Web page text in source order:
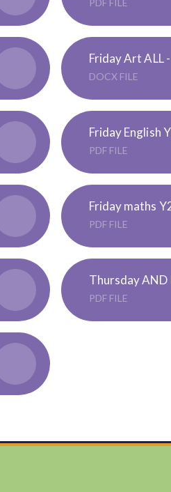
PDF FILE
DOCX FILE
PDF FILE
PDF FILE
PDF FILE